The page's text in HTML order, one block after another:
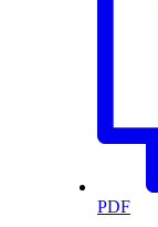
PDF